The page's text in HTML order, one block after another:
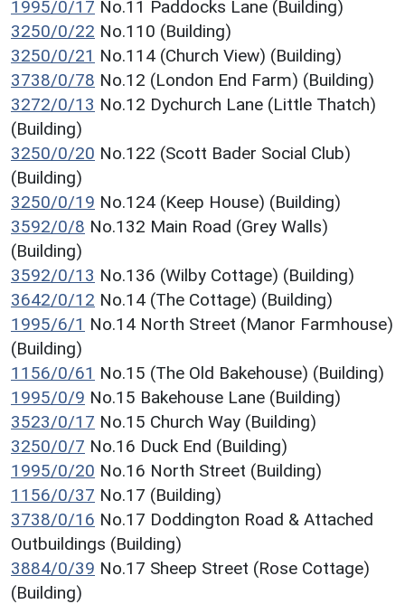
1995/0/17 No.11 Paddocks Lane (Building)
3250/0/22 No.110 (Building)
3250/0/21 No.114 (Church View) (Building)
3738/0/78 No.12 (London End Farm) (Building)
3272/0/13 No.12 Dychurch Lane (Little Thatch)
(Building)
3250/0/20 No.122 (Scott Bader Social Club)
(Building)
3250/0/19 No.124 (Keep House) (Building)
3592/0/8 No.132 Main Road (Grey Walls)
(Building)
3592/0/13 No.136 (Wilby Cottage) (Building)
3642/0/12 No.14 (The Cottage) (Building)
1995/6/1 No.14 North Street (Manor Farmhouse)
(Building)
1156/0/61 No.15 (The Old Bakehouse) (Building)
1995/0/9 No.15 Bakehouse Lane (Building)
3523/0/17 No.15 Church Way (Building)
3250/0/7 No.16 Duck End (Building)
1995/0/20 No.16 North Street (Building)
1156/0/37 No.17 (Building)
3738/0/16 No.17 Doddington Road & Attached
Outbuildings (Building)
3884/0/39 No.17 Sheep Street (Rose Cottage)
(Building)